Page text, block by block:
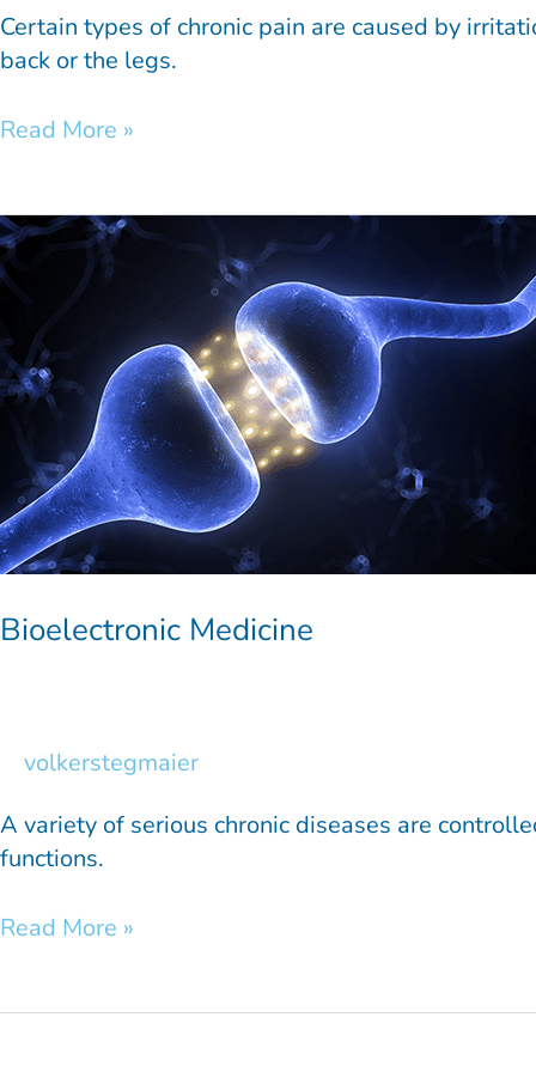
Certain types of chronic pain are caused by
back or the legs.
Read More »
Bioelectronic Medicine
volkerstegmaier
A variety of serious chronic diseases are
functions.
Bioelectronic
Medicine
Read More »